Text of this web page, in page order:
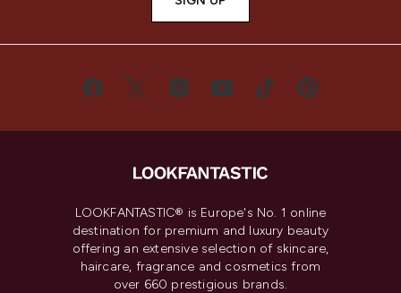
LOOKFANTASTIC® is Europe's No. 1 online
destination for premium and luxury beauty
offering an extensive selection of skincare,
haircare, fragrance and cosmetics from
over 660 prestigious brands.